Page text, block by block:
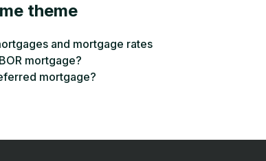
theme
and mortgage rates
mortgage?
mortgage?